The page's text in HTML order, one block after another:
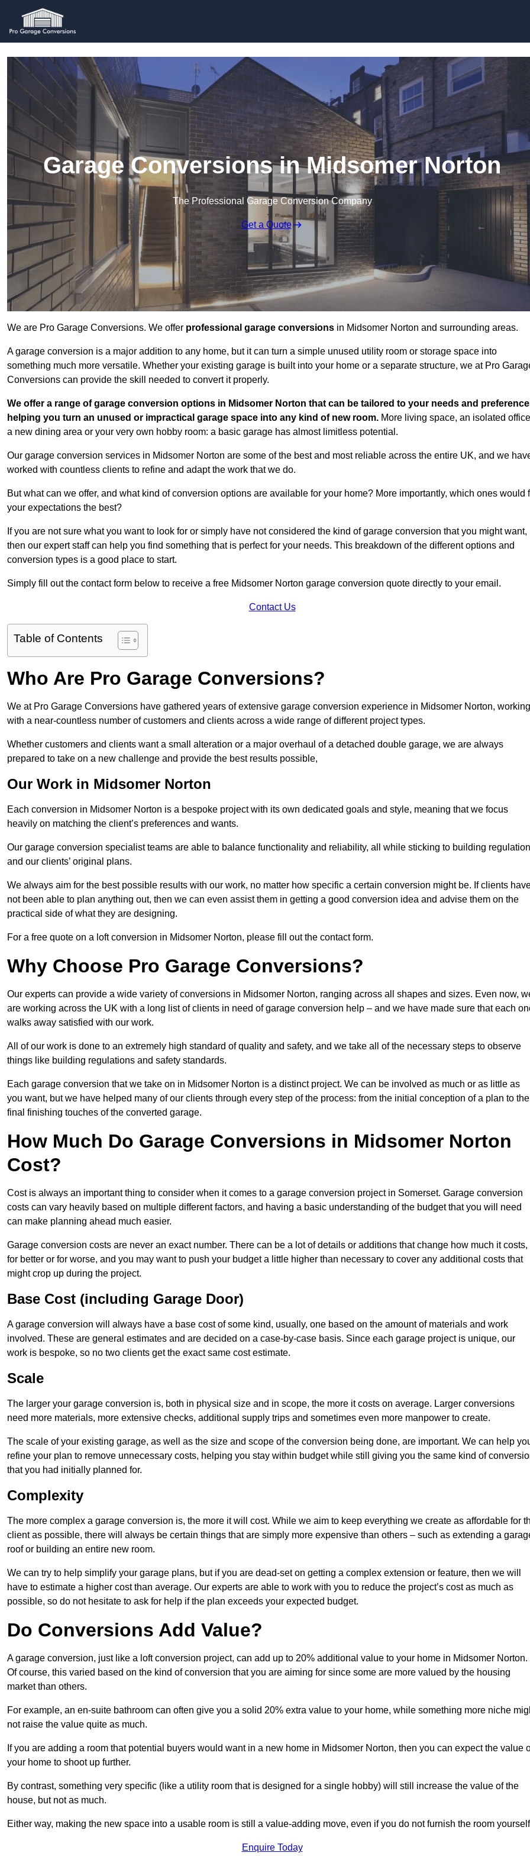
Garage Conversions in Midsomer Norton
The Professional Garage Conversion Company
Get a Quote
We are Pro Garage Conversions. We offer professional garage conversions in Midsomer Norton and surrounding areas.
A garage conversion is a major addition to any home, but it can turn a simple unused utility room or storage space into
something much more versatile. Whether your existing garage is built into your home or a separate structure, we at Pro
Conversions can provide the skill needed to convert it properly.
We offer a range of garage conversion options in Midsomer Norton that can be tailored to your needs and
helping you turn an unused or impractical garage space into any kind of new room. More living space, an isolated
a new dining area or your very own hobby room: a basic garage has almost limitless potential.
Our garage conversion services in Midsomer Norton are some of the best and most reliable across the entire UK, and we
worked with countless clients to refine and adapt the work that we do.
But what can we offer, and what kind of conversion options are available for your home? More importantly, which ones would
your expectations the best?
If you are not sure what you want to look for or simply have not considered the kind of garage conversion that you might want,
then our expert staff can help you find something that is perfect for your needs. This breakdown of the different options and
conversion types is a good place to start.
Simply fill out the contact form below to receive a free Midsomer Norton garage conversion quote directly to your email.
Contact Us
Table of Contents
Who Are Pro Garage Conversions?
We at Pro Garage Conversions have gathered years of extensive garage conversion experience in Midsomer Norton, working
with a near-countless number of customers and clients across a wide range of different project types.
Whether customers and clients want a small alteration or a major overhaul of a detached double garage, we are always
prepared to take on a new challenge and provide the best results possible,
Our Work in Midsomer Norton
Each conversion in Midsomer Norton is a bespoke project with its own dedicated goals and style, meaning that we focus
heavily on matching the client’s preferences and wants.
Our garage conversion specialist teams are able to balance functionality and reliability, all while sticking to building
and our clients’ original plans.
We always aim for the best possible results with our work, no matter how specific a certain conversion might be. If clients
not been able to plan anything out, then we can even assist them in getting a good conversion idea and advise them on the
practical side of what they are designing.
For a free quote on a loft conversion in Midsomer Norton, please fill out the contact form.
Why Choose Pro Garage Conversions?
Our experts can provide a wide variety of conversions in Midsomer Norton, ranging across all shapes and sizes. Even now,
are working across the UK with a long list of clients in need of garage conversion help – and we have made sure that each
walks away satisfied with our work.
All of our work is done to an extremely high standard of quality and safety, and we take all of the necessary steps to observe
things like building regulations and safety standards.
Each garage conversion that we take on in Midsomer Norton is a distinct project. We can be involved as much or as little as
you want, but we have helped many of our clients through every step of the process: from the initial conception of a plan to the
final finishing touches of the converted garage.
How Much Do Garage Conversions in Midsomer Norton
Cost?
Cost is always an important thing to consider when it comes to a garage conversion project in Somerset. Garage conversion
costs can vary heavily based on multiple different factors, and having a basic understanding of the budget that you will need
can make planning ahead much easier.
Garage conversion costs are never an exact number. There can be a lot of details or additions that change how much it costs,
for better or for worse, and you may want to push your budget a little higher than necessary to cover any additional costs that
might crop up during the project.
Base Cost (including Garage Door)
A garage conversion will always have a base cost of some kind, usually, one based on the amount of materials and work
involved. These are general estimates and are decided on a case-by-case basis. Since each garage project is unique, our
work is bespoke, so no two clients get the exact same cost estimate.
Scale
The larger your garage conversion is, both in physical size and in scope, the more it costs on average. Larger conversions
need more materials, more extensive checks, additional supply trips and sometimes even more manpower to create.
The scale of your existing garage, as well as the size and scope of the conversion being done, are important. We can help
refine your plan to remove unnecessary costs, helping you stay within budget while still giving you the same kind of
that you had initially planned for.
Complexity
The more complex a garage conversion is, the more it will cost. While we aim to keep everything we create as affordable for
client as possible, there will always be certain things that are simply more expensive than others – such as extending a
roof or building an entire new room.
We can try to help simplify your garage plans, but if you are dead-set on getting a complex extension or feature, then we will
have to estimate a higher cost than average. Our experts are able to work with you to reduce the project’s cost as much as
possible, so do not hesitate to ask for help if the plan exceeds your expected budget.
Do Conversions Add Value?
A garage conversion, just like a loft conversion project, can add up to 20% additional value to your home in Midsomer Norton.
Of course, this varied based on the kind of conversion that you are aiming for since some are more valued by the housing
market than others.
For example, an en-suite bathroom can often give you a solid 20% extra value to your home, while something more niche
not raise the value quite as much.
If you are adding a room that potential buyers would want in a new home in Midsomer Norton, then you can expect the value
your home to shoot up further.
By contrast, something very specific (like a utility room that is designed for a single hobby) will still increase the value of the
house, but not as much.
Either way, making the new space into a usable room is still a value-adding move, even if you do not furnish the room
Enquire Today